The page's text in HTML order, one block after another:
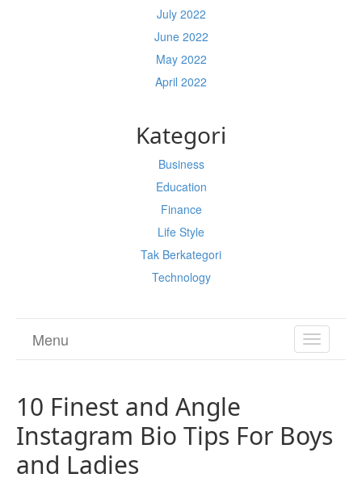
July 2022
June 2022
May 2022
April 2022
Kategori
Business
Education
Finance
Life Style
Tak Berkategori
Technology
TOGGLE
Menu
10 Finest and Angle
Instagram Bio Tips For Boys
and Ladies